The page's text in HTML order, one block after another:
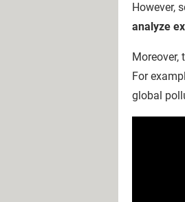
However,
analyze
Moreover,
For
global